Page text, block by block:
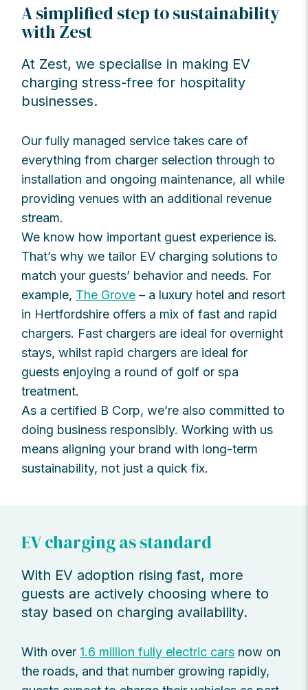
A simplified step to sustainability
with Zest
At Zest, we specialise in making EV
charging stress-free for hospitality
businesses.
Our fully managed service takes care of
everything from charger selection through to
installation and ongoing maintenance, all while
providing venues with an additional revenue
stream.
We know how important guest experience is.
That’s why we tailor EV charging solutions to
match your guests’ behavior and needs. For
example, The Grove – a luxury hotel and resort
in Hertfordshire offers a mix of fast and rapid
chargers. Fast chargers are ideal for overnight
stays, whilst rapid chargers are ideal for
guests enjoying a round of golf or spa
treatment.
As a certified B Corp, we’re also committed to
doing business responsibly. Working with us
means aligning your brand with long-term
sustainability, not just a quick fix.
EV charging as standard
With EV adoption rising fast, more
guests are actively choosing where to
stay based on charging availability.
With over 1.6 million fully electric cars now on
the roads, and that number growing rapidly,